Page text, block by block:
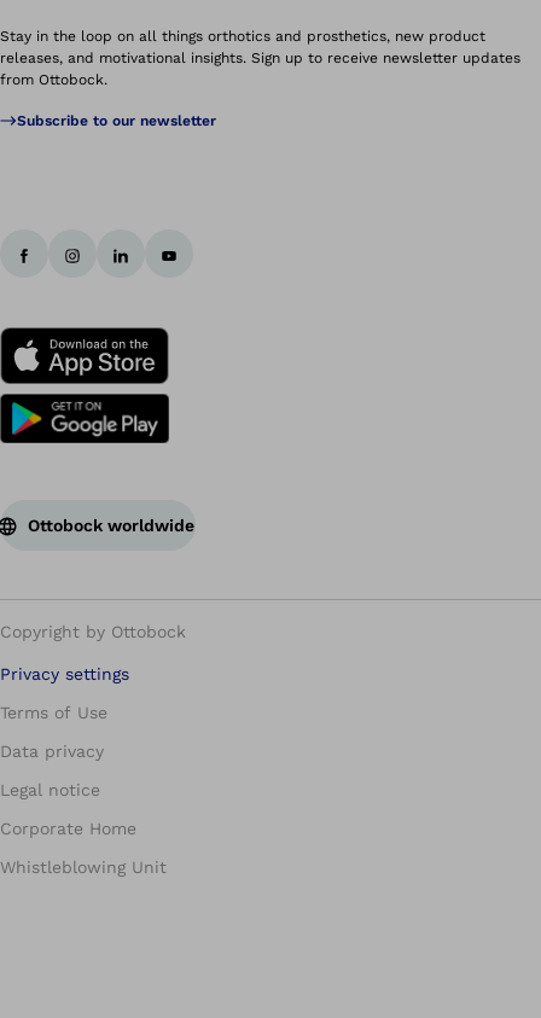
Stay in the loop on all things orthotics and prosthetics, new product
releases, and motivational insights. Sign up to receive newsletter updates
from Ottobock.
Subscribe to our newsletter
Ottobock worldwide
Copyright by Ottobock
Privacy settings
Terms of Use
Data privacy
Legal notice
Corporate Home
Whistleblowing Unit